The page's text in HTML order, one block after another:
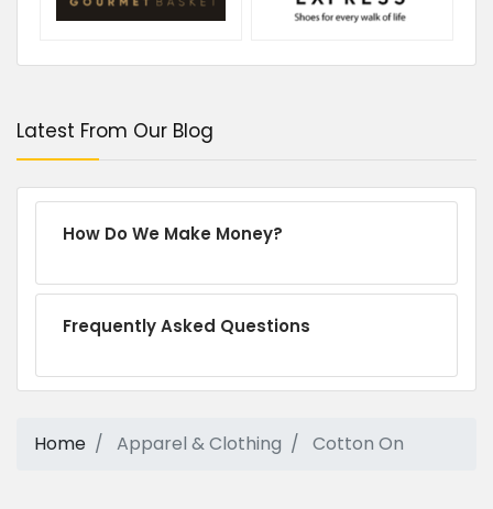
Latest From Our Blog
How Do We Make Money?
Frequently Asked Questions
Home Apparel & Clothing Cotton On